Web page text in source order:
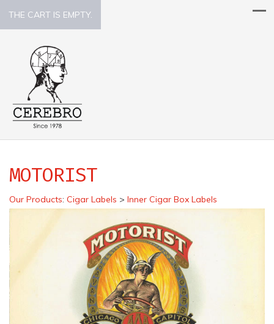
THE CART IS EMPTY.
MOTORIST
Our Products: Cigar Labels > Inner Cigar Box Labels